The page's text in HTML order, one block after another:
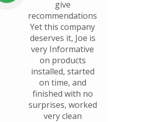
give
recommendations
Yet this company
deserves it, Joe is
very Informative
on products
installed, started
on time, and
finished with no
surprises, worked
very clean